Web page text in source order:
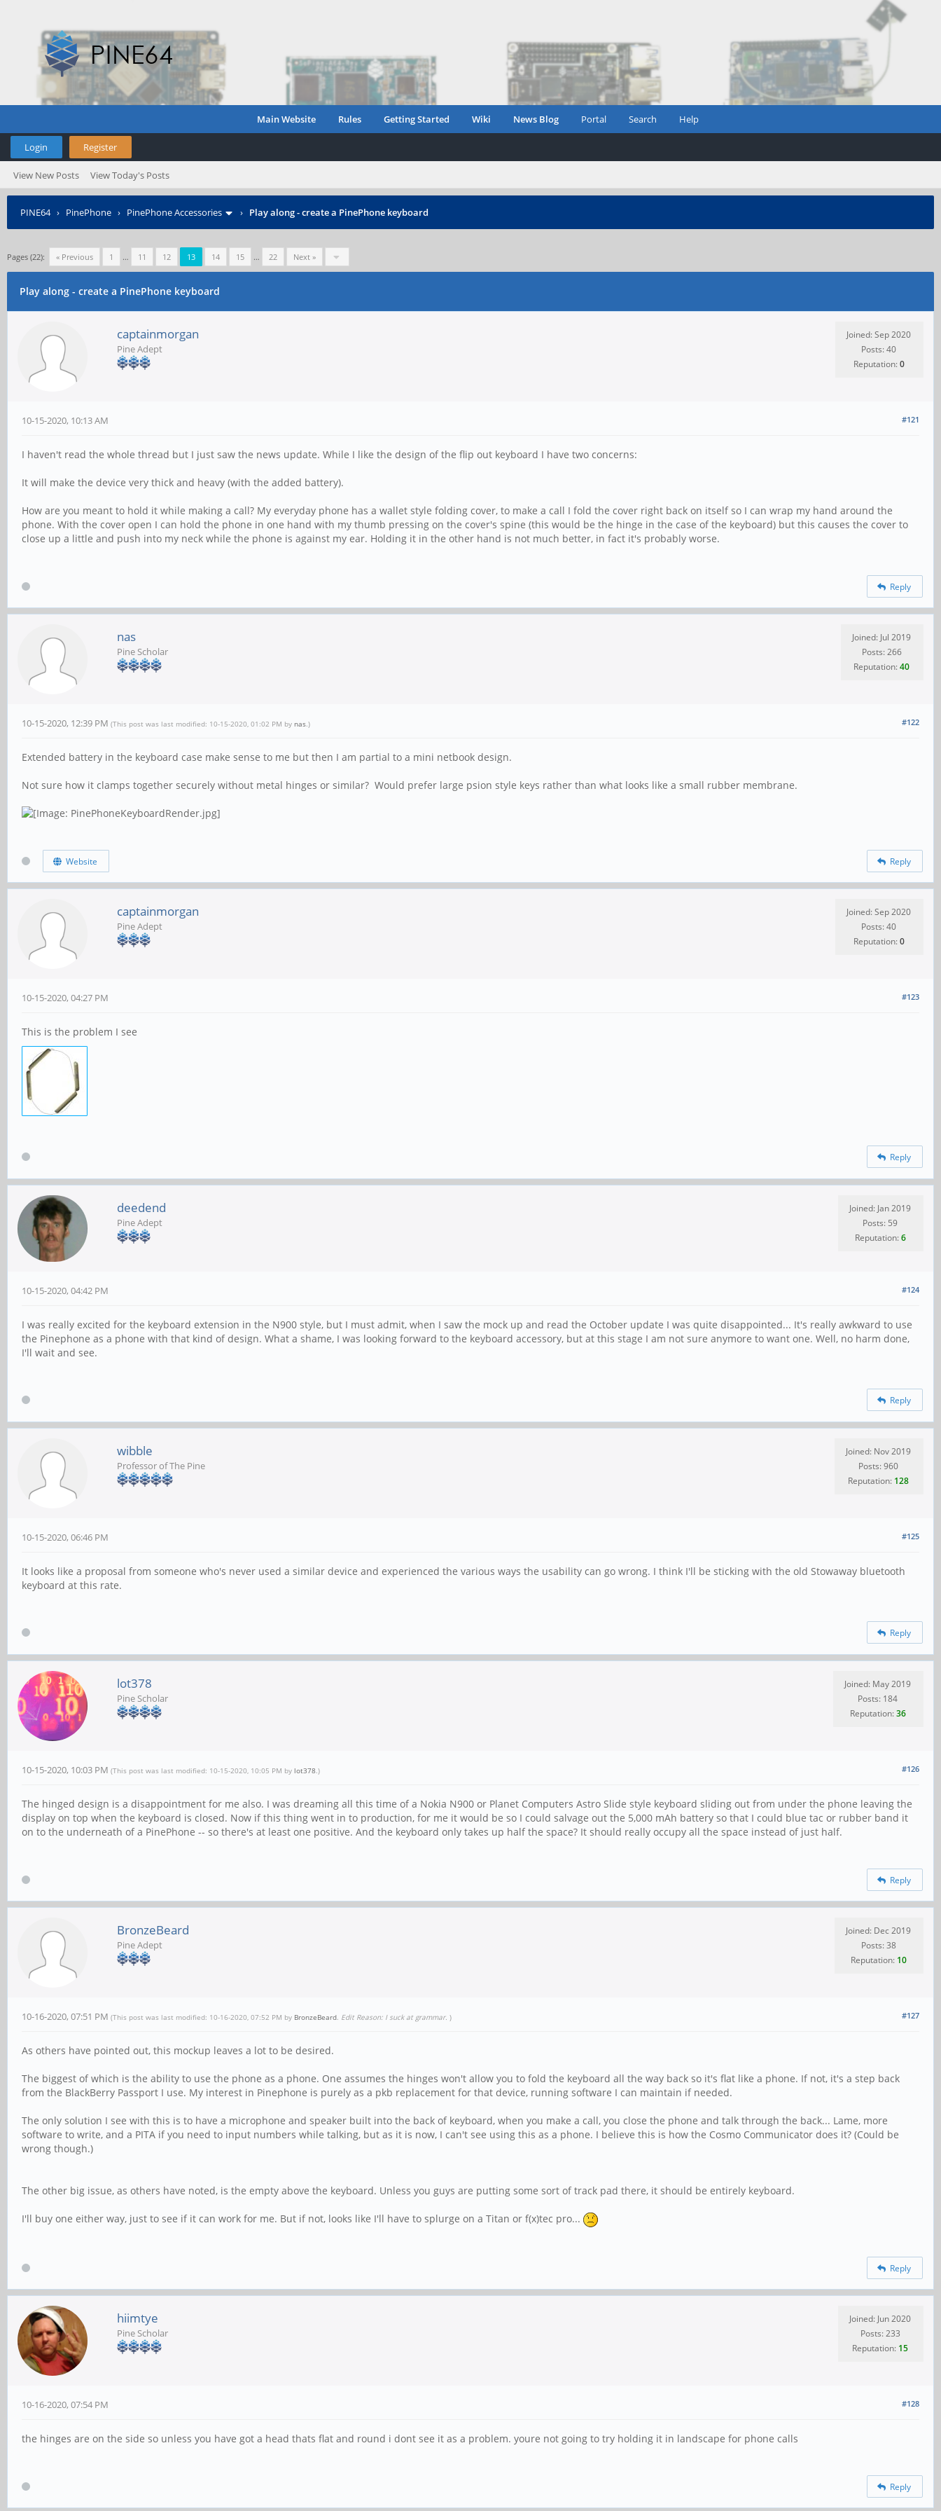
Main Website Rules Getting Started Wiki News Blog Portal Search Help
Login Register
View New Posts View Today's Posts
PINE64› PinePhone › PinePhone Accessories › Play along - create a PinePhone keyboard
Pages (22): « Previous 1 … 11 12 13 14 15 … 22 Next »
Play along - create a PinePhone keyboard
captainmorgan
Pine Adept
Joined: Sep 2020
Posts: 40
Reputation:0
#121
10-15-2020, 10:13 AM
I haven't read the whole thread but I just saw the news update. While I like the design of the flip out keyboard I have two concerns:
It will make the device very thick and heavy (with the added battery).
How are you meant to hold it while making a call? My everyday phone has a wallet style folding cover, to make a call I fold the cover right back on itself so I can wrap my hand around the
phone. With the cover open I can hold the phone in one hand with my thumb pressing on the cover's spine (this would be the hinge in the case of the keyboard) but this causes the cover to
close up a little and push into my neck while the phone is against my ear. Holding it in the other hand is not much better, in fact it's probably worse.
Reply
nas
Pine Scholar
Joined: Jul 2019
Posts: 266
Reputation:40
#122
10-15-2020, 12:39 PM (This post was last modified: 10-15-2020, 01:02 PM by nas.)
Extended battery in the keyboard case make sense to me but then I am partial to a mini netbook design.
Not sure how it clamps together securely without metal hinges or similar? Would prefer large psion style keys rather than what looks like a small rubber membrane.
Website Reply
captainmorgan
Pine Adept
Joined: Sep 2020
Posts: 40
Reputation:0
#123
10-15-2020, 04:27 PM
This is the problem I see
Reply
deedend
Pine Adept
Joined: Jan 2019
Posts: 59
Reputation:6
#124
10-15-2020, 04:42 PM
I was really excited for the keyboard extension in the N900 style, but I must admit, when I saw the mock up and read the October update I was quite disappointed... It's really awkward to use
the Pinephone as a phone with that kind of design. What a shame, I was looking forward to the keyboard accessory, but at this stage I am not sure anymore to want one. Well, no harm done,
I'll wait and see.
Reply
wibble
Professor of The Pine
Joined: Nov 2019
Posts: 960
Reputation: 128
#125
10-15-2020, 06:46 PM
It looks like a proposal from someone who's never used a similar device and experienced the various ways the usability can go wrong. I think I'll be sticking with the old Stowaway bluetooth
keyboard at this rate.
Reply
lot378
Pine Scholar
Joined: May 2019
Posts: 184
Reputation:36
#126
10-15-2020, 10:03 PM (This post was last modified: 10-15-2020, 10:05 PM by lot378.)
The hinged design is a disappointment for me also. I was dreaming all this time of a Nokia N900 or Planet Computers Astro Slide style keyboard sliding out from under the phone leaving the
display on top when the keyboard is closed. Now if this thing went in to production, for me it would be so I could salvage out the 5,000 mAh battery so that I could blue tac or rubber band it
on to the underneath of a PinePhone -- so there's at least one positive. And the keyboard only takes up half the space? It should really occupy all the space instead of just half.
Reply
BronzeBeard
Pine Adept
Joined: Dec 2019
Posts: 38
Reputation: 10
#127
10-16-2020, 07:51 PM (This post was last modified: 10-16-2020, 07:52 PM by BronzeBeard. Edit Reason: I suck at grammar. )
As others have pointed out, this mockup leaves a lot to be desired.
The biggest of which is the ability to use the phone as a phone. One assumes the hinges won't allow you to fold the keyboard all the way back so it's flat like a phone. If not, it's a step back
from the BlackBerry Passport I use. My interest in Pinephone is purely as a pkb replacement for that device, running software I can maintain if needed.
The only solution I see with this is to have a microphone and speaker built into the back of keyboard, when you make a call, you close the phone and talk through the back... Lame, more
software to write, and a PITA if you need to input numbers while talking, but as it is now, I can't see using this as a phone. I believe this is how the Cosmo Communicator does it? (Could be
wrong though.)
The other big issue, as others have noted, is the empty above the keyboard. Unless you guys are putting some sort of track pad there, it should be entirely keyboard.
I'll buy one either way, just to see if it can work for me. But if not, looks like I'll have to splurge on a Titan or f(x)tec pro...
Reply
hiimtye
Pine Scholar
Joined: Jun 2020
Posts: 233
Reputation: 15
#128
10-16-2020, 07:54 PM
the hinges are on the side so unless you have got a head thats flat and round i dont see it as a problem. youre not going to try holding it in landscape for phone calls
Reply